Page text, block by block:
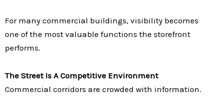
For many commercial buildings, visibility becomes
one of the most valuable functions the storefront
performs.
The Street Is A Competitive Environment
Commercial corridors are crowded with information.